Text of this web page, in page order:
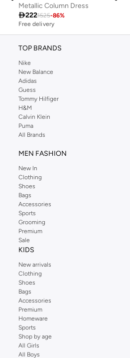
Metallic Column Dress
2221525-86%
Free delivery
TOP BRANDS
Nike
New Balance
Adidas
Guess
Tommy Hilfiger
H&M
Calvin Klein
Puma
All Brands
MEN FASHION
New In
Clothing
Shoes
Bags
Accessories
Sports
Grooming
Premium
Sale
KIDS
New arrivals
Clothing
Shoes
Bags
Accessories
Premium
Homeware
Sports
Shop by age
All Girls
All Boys